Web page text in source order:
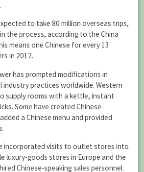
to take 80 million overseas trips,
the process, according to the China
means one Chinese for every 13
in 2012.
has prompted modifications in
practices worldwide. Western
supply rooms with a kettle, instant
Some have created Chinese-
a Chinese menu and provided
incorporated visits to outlet stores into
luxury-goods stores in Europe and the
Chinese-speaking sales personnel.